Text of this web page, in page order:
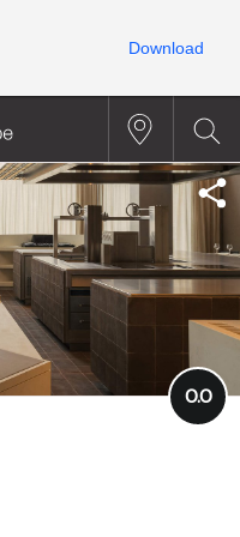
0.0
Download